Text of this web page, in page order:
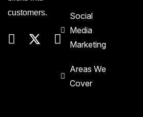
customers.
Social
Media
Marketing
Areas We
Cover